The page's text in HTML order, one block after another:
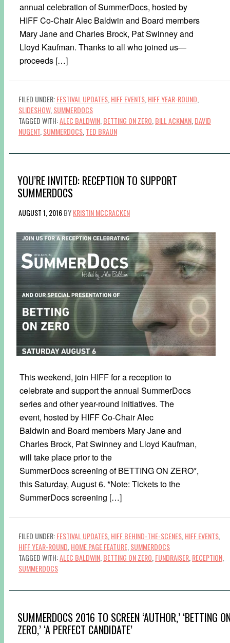
annual celebration of SummerDocs, hosted by
HIFF Co-Chair Alec Baldwin and Board members
Mary Jane and Charles Brock, Pat Swinney and
Lloyd Kaufman. Thanks to all who joined us—
proceeds […]
FILED UNDER:FESTIVAL UPDATES HIFF EVENTS HIFF YEAR-ROUND
SLIDESHOW, SUMMERDOCS
TAGGED WITH:ALEC BALDWIN BETTING ON ZERO BILL ACKMAN DAVID
NUGENT SUMMERDOCS TED BRAUN
YOU’RE INVITED: RECEPTION TO SUPPORT
SUMMERDOCS
AUGUST 1, 2016BYKRISTIN MCCRACKEN
This weekend, join HIFF for a reception to
celebrate and support the annual SummerDocs
series and other year-round initiatives. The
event, hosted by HIFF Co-Chair Alec
Baldwin and Board members Mary Jane and
Charles Brock, Pat Swinney and Lloyd Kaufman,
will take place prior to the
SummerDocs screening of BETTING ON ZERO*,
this Saturday, August 6. *Note: Tickets to the
SummerDocs screening […]
FILED UNDER:FESTIVAL UPDATES HIFF BEHIND-THE-SCENES HIFF EVENTS
HIFF YEAR-ROUND HOME PAGE FEATURE SUMMERDOCS
TAGGED WITH:ALEC BALDWIN BETTING ON ZERO FUNDRAISER RECEPTION
SUMMERDOCS
SUMMERDOCS 2016 TO SCREEN ‘AUTHOR,’ ‘BETTING
ZERO,’ ‘A PERFECT CANDIDATE’